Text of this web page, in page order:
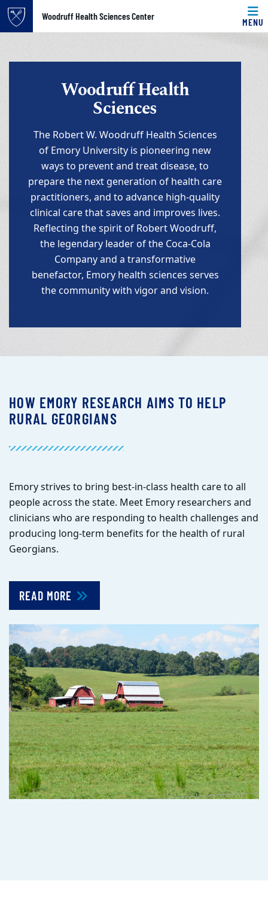
Top of page
Woodruff Health Sciences Center
MENU
Woodruff Health
Sciences
The Robert W. Woodruff Health Sciences
of Emory University is pioneering new
ways to prevent and treat disease, to
prepare the next generation of health care
practitioners, and to advance high-quality
clinical care that saves and improves lives.
Reflecting the spirit of Robert Woodruff,
the legendary leader of the Coca-Cola
Company and a transformative
benefactor, Emory health sciences serves
the community with vigor and vision.
HOW EMORY RESEARCH AIMS TO HELP
RURAL GEORGIANS
Emory strives to bring best-in-class health care to all
people across the state. Meet Emory researchers and
clinicians who are responding to health challenges and
producing long-term benefits for the health of rural
Georgians.
READ MORE